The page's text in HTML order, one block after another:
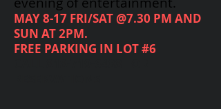
MAY 8-17 FRI/SAT @7.30 PM AND
SUN AT 2PM.
FREE PARKING IN LOT #6